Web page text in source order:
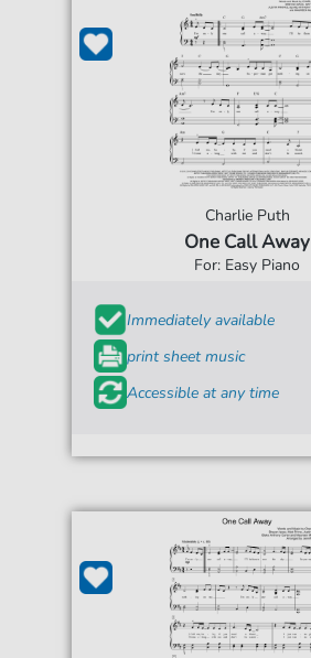
Charlie Puth
One Call Away
For: Easy Piano
Immediately available
print sheet music
Accessible at any time